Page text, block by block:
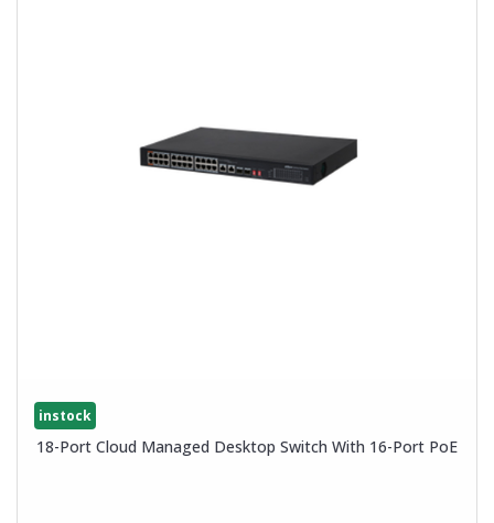
instock
18-Port Cloud Managed Desktop Switch With 16-Port PoE